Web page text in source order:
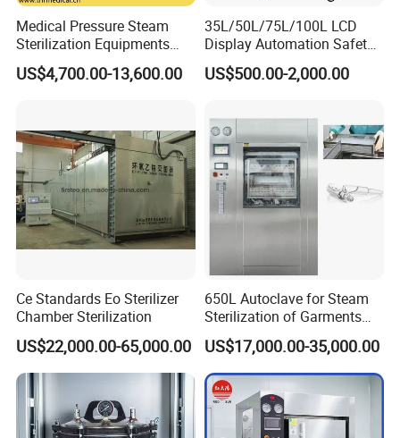
Medical Pressure Steam
Sterilization Equipments
Pulse Vacuum Sterilizer
Autoclave
US$4,700.00-13,600.00
35L/50L/75L/100L LCD
Display Automation Safety
Medical Vertical Pressure
Steam Autoclave Sterilizer
US$500.00-2,000.00
Ce Standards Eo Sterilizer
Chamber Sterilization
US$22,000.00-65,000.00
650L Autoclave for Steam
Sterilization of Garments
and Tools
US$17,000.00-35,000.00